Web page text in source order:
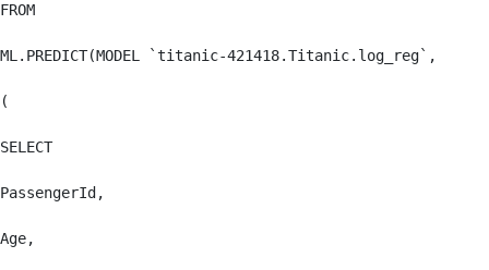
FROM
ML.PREDICT(MODEL `titanic-421418.Titanic.log_reg`,
(
SELECT
PassengerId,
Age,